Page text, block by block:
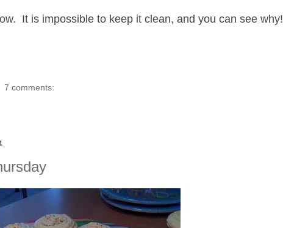
It is impossible to keep it clean, and you can see why!
7 comments: